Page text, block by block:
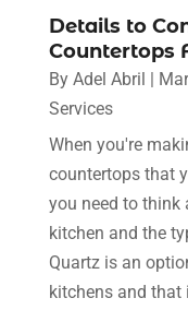
Details to
Countertops
By Adel Abril |
Services
When you're
countertops that
you need to think
kitchen and the
Quartz is an
kitchens and that